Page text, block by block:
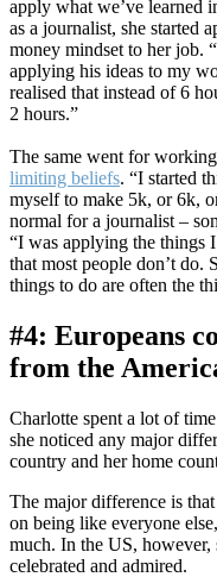
apply what we’ve learned
as a journalist, she started
money mindset to her job.
applying his ideas to my
realised that instead of 6
2 hours.”
The same went for
limiting beliefs. “I started
myself to make 5k, or 6k,
normal for a journalist –
“I was applying the things
that most people don’t do.
things to do are often the
#4: Europeans
from the
Charlotte spent a lot of
she noticed any major
country and her home
The major difference is
on being like everyone
much. In the US, however,
celebrated and admired.